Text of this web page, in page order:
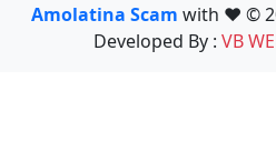
Amolatina Scam with ❤️ ©
Developed By : VB